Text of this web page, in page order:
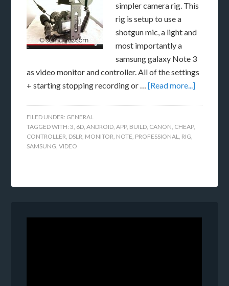
simpler camera rig. This
rig is setup to use a
shotgun mic, a light and
most importantly a
samsung galaxy Note 3
as video monitor and controller. All of the settings
+ starting stopping recording or …[Read more...]
FILED UNDER: GENERAL
TAGGED WITH:3, 6D,ANDROID,APP, BUILD, CANON, CHEAP,
CONTROLLER, DSLR, MONITOR, NOTE, PROFESSIONAL, RIG,
SAMSUNG,VIDEO